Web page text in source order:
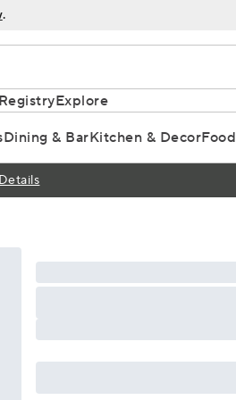
.
RegistryExplore
Dining & BarKitchen & DecorFood